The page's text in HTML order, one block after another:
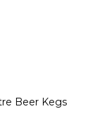
Beer Kegs